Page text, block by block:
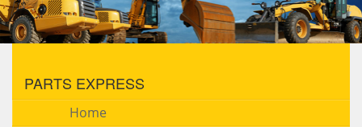
PARTS EXPRESS
Home